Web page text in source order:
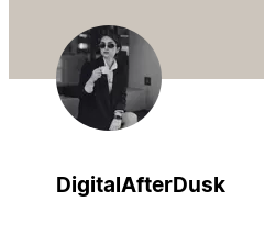
DigitalAfterDusk